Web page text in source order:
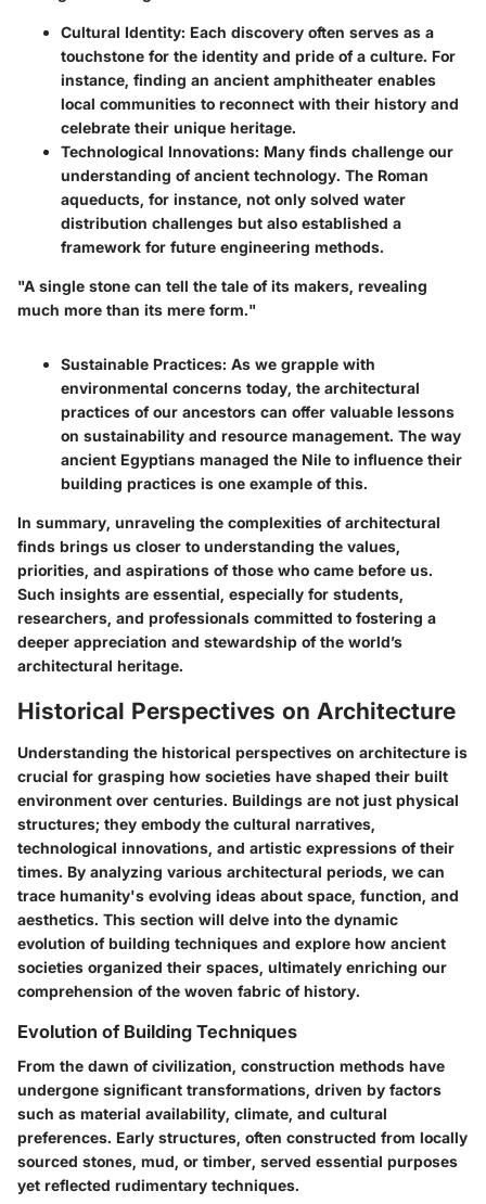
Cultural Identity: Each discovery often serves as a
touchstone for the identity and pride of a culture. For
instance, finding an ancient amphitheater enables
local communities to reconnect with their history and
celebrate their unique heritage.
Technological Innovations: Many finds challenge our
understanding of ancient technology. The Roman
aqueducts, for instance, not only solved water
distribution challenges but also established a
framework for future engineering methods.
"A single stone can tell the tale of its makers, revealing
much more than its mere form."
Sustainable Practices: As we grapple with
environmental concerns today, the architectural
practices of our ancestors can offer valuable lessons
on sustainability and resource management. The way
ancient Egyptians managed the Nile to influence their
building practices is one example of this.
In summary, unraveling the complexities of architectural
finds brings us closer to understanding the values,
priorities, and aspirations of those who came before us.
Such insights are essential, especially for students,
researchers, and professionals committed to fostering a
deeper appreciation and stewardship of the world’s
architectural heritage.
Historical Perspectives on Architecture
Understanding the historical perspectives on architecture is
crucial for grasping how societies have shaped their built
environment over centuries. Buildings are not just physical
structures; they embody the cultural narratives,
technological innovations, and artistic expressions of their
times. By analyzing various architectural periods, we can
trace humanity's evolving ideas about space, function, and
aesthetics. This section will delve into the dynamic
evolution of building techniques and explore how ancient
societies organized their spaces, ultimately enriching our
comprehension of the woven fabric of history.
Evolution of Building Techniques
From the dawn of civilization, construction methods have
undergone significant transformations, driven by factors
such as material availability, climate, and cultural
preferences. Early structures, often constructed from locally
sourced stones, mud, or timber, served essential purposes
yet reflected rudimentary techniques.